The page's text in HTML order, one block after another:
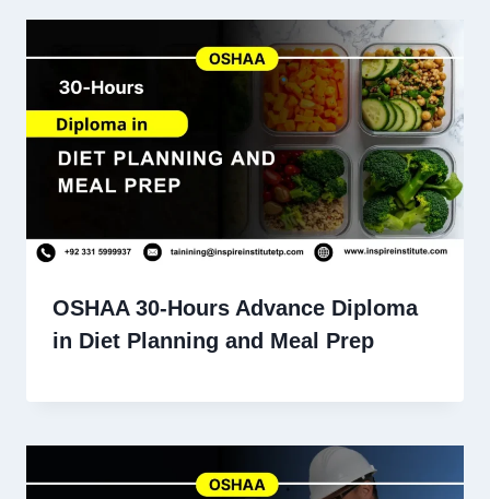
OSHAA 30-Hours Advance Diploma
in Diet Planning and Meal Prep